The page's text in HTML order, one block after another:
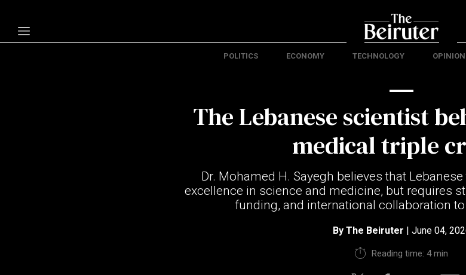
POLITICS ECONOMY TECHNOLOGY OPINION
The Lebanese scientist
medical triple
Dr. Mohamed H. Sayegh believes that
excellence in science and medicine, but requires
funding, and international collaboration
By The Beiruter | June 04,
Reading time: 4 min